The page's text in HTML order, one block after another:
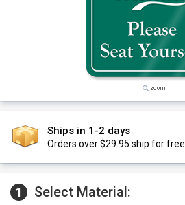
Ships in 1-2 days
Orders over $29.95 ship for free.
1 Select Material: